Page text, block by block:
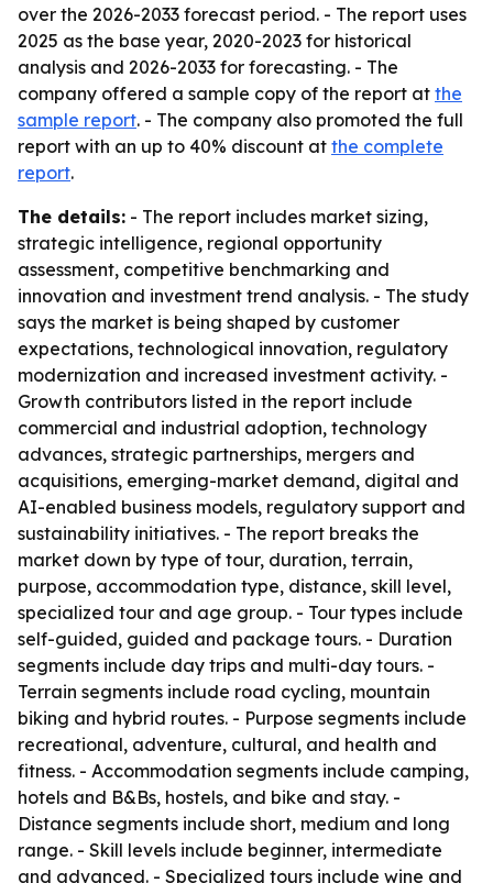
over the 2026-2033 forecast period. - The report uses
2025 as the base year, 2020-2023 for historical
analysis and 2026-2033 for forecasting. - The
company offered a sample copy of the report at the
sample report. - The company also promoted the full
report with an up to 40% discount at the complete
report.
The details: - The report includes market sizing,
strategic intelligence, regional opportunity
assessment, competitive benchmarking and
innovation and investment trend analysis. - The study
says the market is being shaped by customer
expectations, technological innovation, regulatory
modernization and increased investment activity. -
Growth contributors listed in the report include
commercial and industrial adoption, technology
advances, strategic partnerships, mergers and
acquisitions, emerging-market demand, digital and
AI-enabled business models, regulatory support and
sustainability initiatives. - The report breaks the
market down by type of tour, duration, terrain,
purpose, accommodation type, distance, skill level,
specialized tour and age group. - Tour types include
self-guided, guided and package tours. - Duration
segments include day trips and multi-day tours. -
Terrain segments include road cycling, mountain
biking and hybrid routes. - Purpose segments include
recreational, adventure, cultural, and health and
fitness. - Accommodation segments include camping,
hotels and B&Bs, hostels, and bike and stay. -
Distance segments include short, medium and long
range. - Skill levels include beginner, intermediate
and advanced. - Specialized tours include wine and